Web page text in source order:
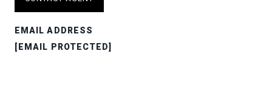
EMAIL ADDRESS
[EMAIL PROTECTED]